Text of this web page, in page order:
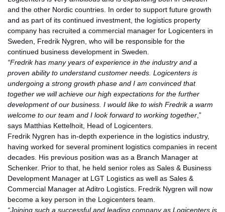
and the other Nordic countries. In order to support future growth
and as part of its continued investment, the logistics property
company has recruited a commercial manager for Logicenters in
Sweden, Fredrik Nygren, who will be responsible for the
continued business development in Sweden.
“Fredrik has many years of experience in the industry and a
proven ability to understand customer needs. Logicenters is
undergoing a strong growth phase and I am convinced that
together we will achieve our high expectations for the further
development of our business. I would like to wish Fredrik a warm
welcome to our team and I look forward to working together ,”
says Matthias Kettelhoit, Head of Logicenters.
Fredrik Nygren has in-depth experience in the logistics industry,
having worked for several prominent logistics companies in recent
decades. His previous position was as a Branch Manager at
Schenker. Prior to that, he held senior roles as Sales & Business
Development Manager at LGT Logistics as well as Sales &
Commercial Manager at Aditro Logistics. Fredrik Nygren will now
become a key person in the Logicenters team.
“Joining such a successful and leading company as Logicenters is